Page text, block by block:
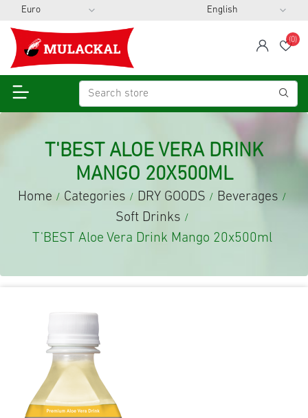
span
(0)
T'BEST ALOE VERA DRINK
MANGO 20X500ML
Home / Categories / DRY GOODS / Beverages /
Soft Drinks /
T'BEST Aloe Vera Drink Mango 20x500ml